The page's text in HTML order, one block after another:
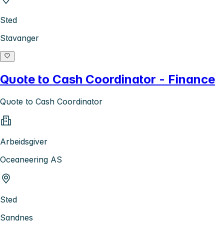
Sted
Stavanger
Quote to Cash Coordinator - Finance
Quote to Cash Coordinator
Arbeidsgiver
Oceaneering AS
Sted
Sandnes